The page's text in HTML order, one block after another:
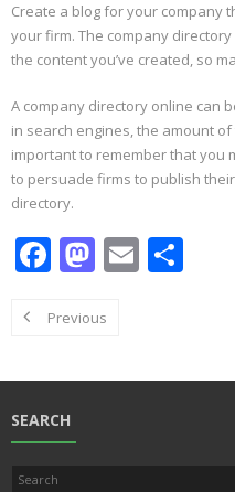
Create a blog for your company
your firm. The company
the content you’ve created, so
A company directory online can
in search engines, the amount of
important to remember that you
to persuade firms to publish
directory.
F
e
o
o
k
M
to
o
E
Previous
SEARCH